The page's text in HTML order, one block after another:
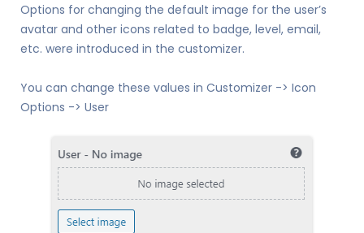
Options for changing the default image for the user’s
avatar and other icons related to badge, level, email,
etc. were introduced in the customizer.
You can change these values in Customizer -> Icon
Options -> User